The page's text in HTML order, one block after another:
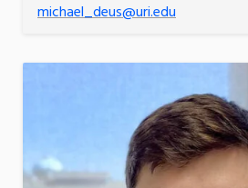
michael_deus@uri.edu